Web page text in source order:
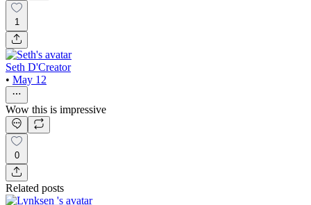
1
Seth D'Creator
• May 12
Wow this is impressive
0
Related posts